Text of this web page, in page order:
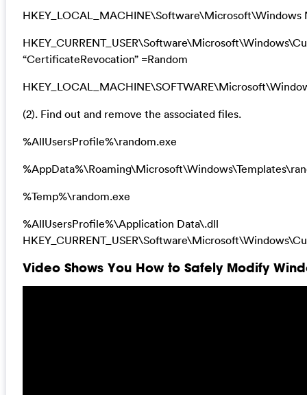
HKEY_LOCAL_MACHINE\Software\Microsoft\Windows
“CertificateRevocation” =Random
(2). Find out and remove the associated files.
%AllUsersProfile%\random.exe
%Temp%\random.exe
%AllUsersProfile%\Application Data\.dll
Video Shows You How to Safely Modify